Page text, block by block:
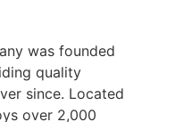
was founded
quality
since. Located
over 2,000